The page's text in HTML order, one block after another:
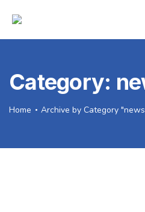
Category:
Home Archive by Category